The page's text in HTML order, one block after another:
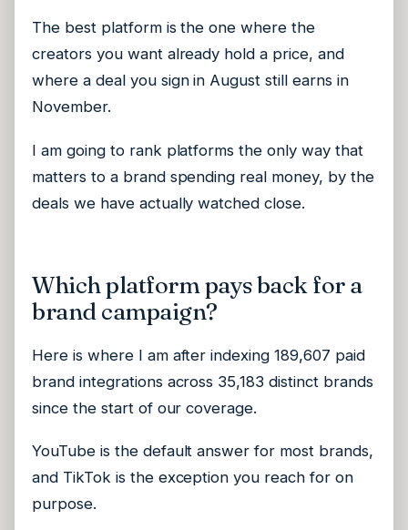
The best platform is the one where the
creators you want already hold a price, and
where a deal you sign in August still earns in
November.
I am going to rank platforms the only way that
matters to a brand spending real money, by the
deals we have actually watched close.
Which platform pays back for a
brand campaign?
Here is where I am after indexing 189,607 paid
brand integrations across 35,183 distinct brands
since the start of our coverage.
YouTube is the default answer for most brands,
and TikTok is the exception you reach for on
purpose.